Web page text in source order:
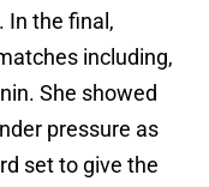
In the final,
including,
She showed
pressure as
set to give the